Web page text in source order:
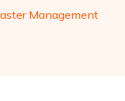
Management